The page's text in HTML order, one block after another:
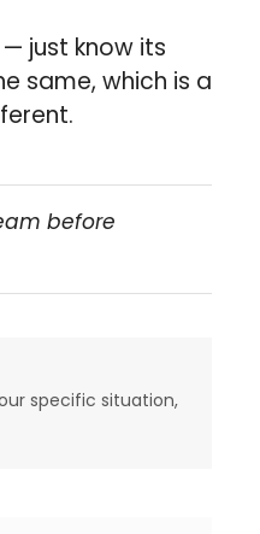
just know its
same, which is a
before
specific situation,